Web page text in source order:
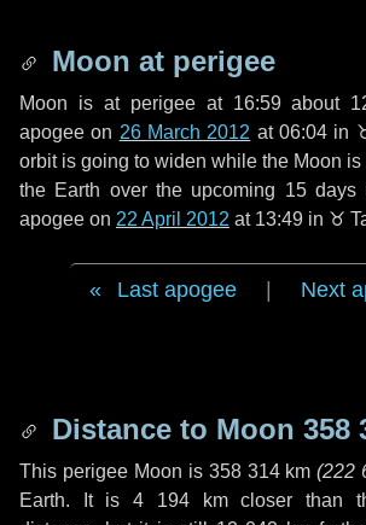
Moon at perigee
Moon is at perigee at 16:59 about
apogee on 26 March 2012 at 06:04 in
orbit is going to widen while the Moon
the Earth over the upcoming 15 days
apogee on 22 April 2012 at 13:49 in ♉
Last apogee Next
Distance to Moon 358
This perigee Moon is 358 314 km (222
Earth. It is4 194 kmcloser than